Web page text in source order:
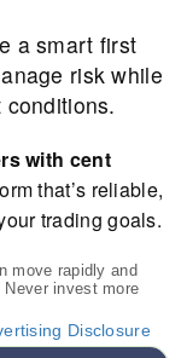
a smart first
risk while
with cent
that’s reliable,
trading goals.
move rapidly and
invest more
Disclosure